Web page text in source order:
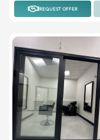
REQUEST OFFER